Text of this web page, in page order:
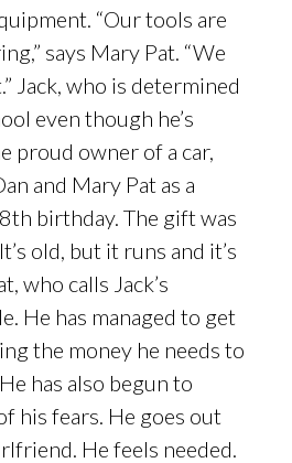
“Our tools are
says Mary Pat. “We
Jack, who is determined
even though he’s
proud owner of a car,
and Mary Pat as a
birthday. The gift was
old, but it runs and it’s
who calls Jack’s
He has managed to get
the money he needs to
has also begun to
his fears. He goes out
He feels needed.